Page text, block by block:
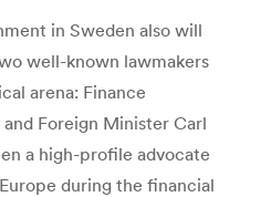
in Sweden also will
well-known lawmakers
arena: Finance
Foreign Minister Carl
a high-profile advocate
during the financial